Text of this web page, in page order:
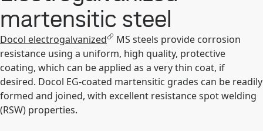
martensitic steel
Docol electrogalvanized
MS steels provide corrosion
resistance using a uniform, high quality, protective
coating, which can be applied as a very thin coat, if
desired. Docol EG-coated martensitic grades can be readily
formed and joined, with excellent resistance spot welding
(RSW) properties.